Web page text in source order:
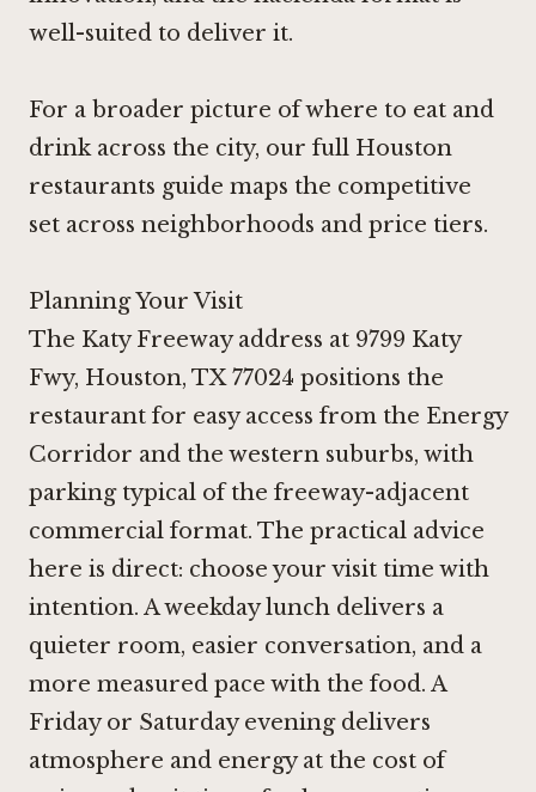
well-suited to deliver it.
For a broader picture of where to eat and
drink across the city, our full Houston
restaurants guide maps the competitive
set across neighborhoods and price tiers.
Planning Your Visit
The Katy Freeway address at 9799 Katy
Fwy, Houston, TX 77024 positions the
restaurant for easy access from the Energy
Corridor and the western suburbs, with
parking typical of the freeway-adjacent
commercial format. The practical advice
here is direct: choose your visit time with
intention. A weekday lunch delivers a
quieter room, easier conversation, and a
more measured pace with the food. A
Friday or Saturday evening delivers
atmosphere and energy at the cost of